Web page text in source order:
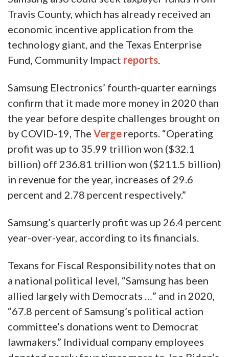
Travis County, which has already received an
economic incentive application from the
technology giant, and the Texas Enterprise
Fund, Community Impact reports.
Samsung Electronics’ fourth-quarter earnings
confirm that it made more money in 2020 than
the year before despite challenges brought on
by COVID-19, The Verge reports. “Operating
profit was up to 35.99 trillion won ($32.1
billion) off 236.81 trillion won ($211.5 billion)
in revenue for the year, increases of 29.6
percent and 2.78 percent respectively.”
Samsung’s quarterly profit was up 26.4 percent
year-over-year, according to its financials.
Texans for Fiscal Responsibility notes that on
a national political level, “Samsung has been
allied largely with Democrats …” and in 2020,
“67.8 percent of Samsung’s political action
committee’s donations went to Democrat
lawmakers.” Individual company employees